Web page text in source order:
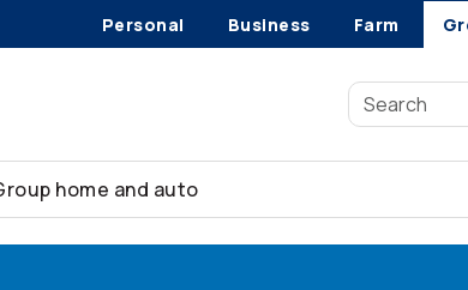
Personal Business Farm
home and auto